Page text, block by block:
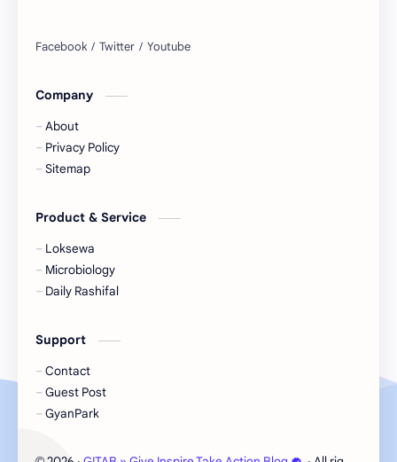
Microbiology
Nature
NRB
Officer
Rating
Result
Company
About
Privacy Policy
Sitemap
Product & Service
Loksewa
Microbiology
Daily Rashifal
Support
Contact
Guest Post
GyanPark